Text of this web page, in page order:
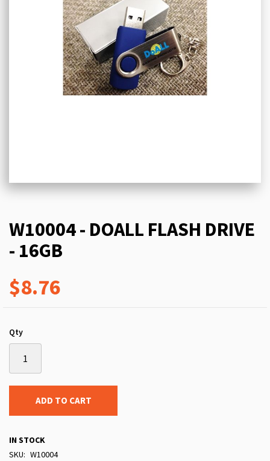
W10004 - DOALL FLASH DRIVE
- 16GB
$8.76
Qty
ADD TO CART
IN STOCK
SKU
W10004